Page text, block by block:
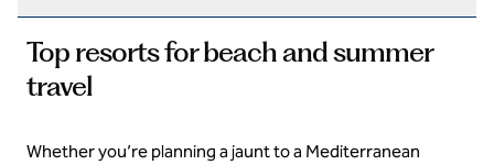
Top resorts for beach and summer
travel
Domes Aulus Elounda All Inclusive Resort, Curio Collection by
Whether you’re planning a jaunt to a Mediterranean